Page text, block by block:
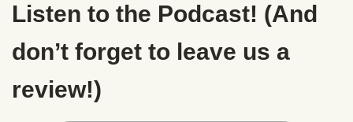
Listen to the Podcast! (And
don’t forget to leave us a
review!)